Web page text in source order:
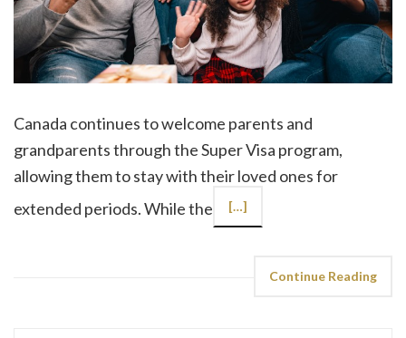
Canada continues to welcome parents and
grandparents through the Super Visa program,
allowing them to stay with their loved ones for
extended periods. While the
[…]
Continue Reading